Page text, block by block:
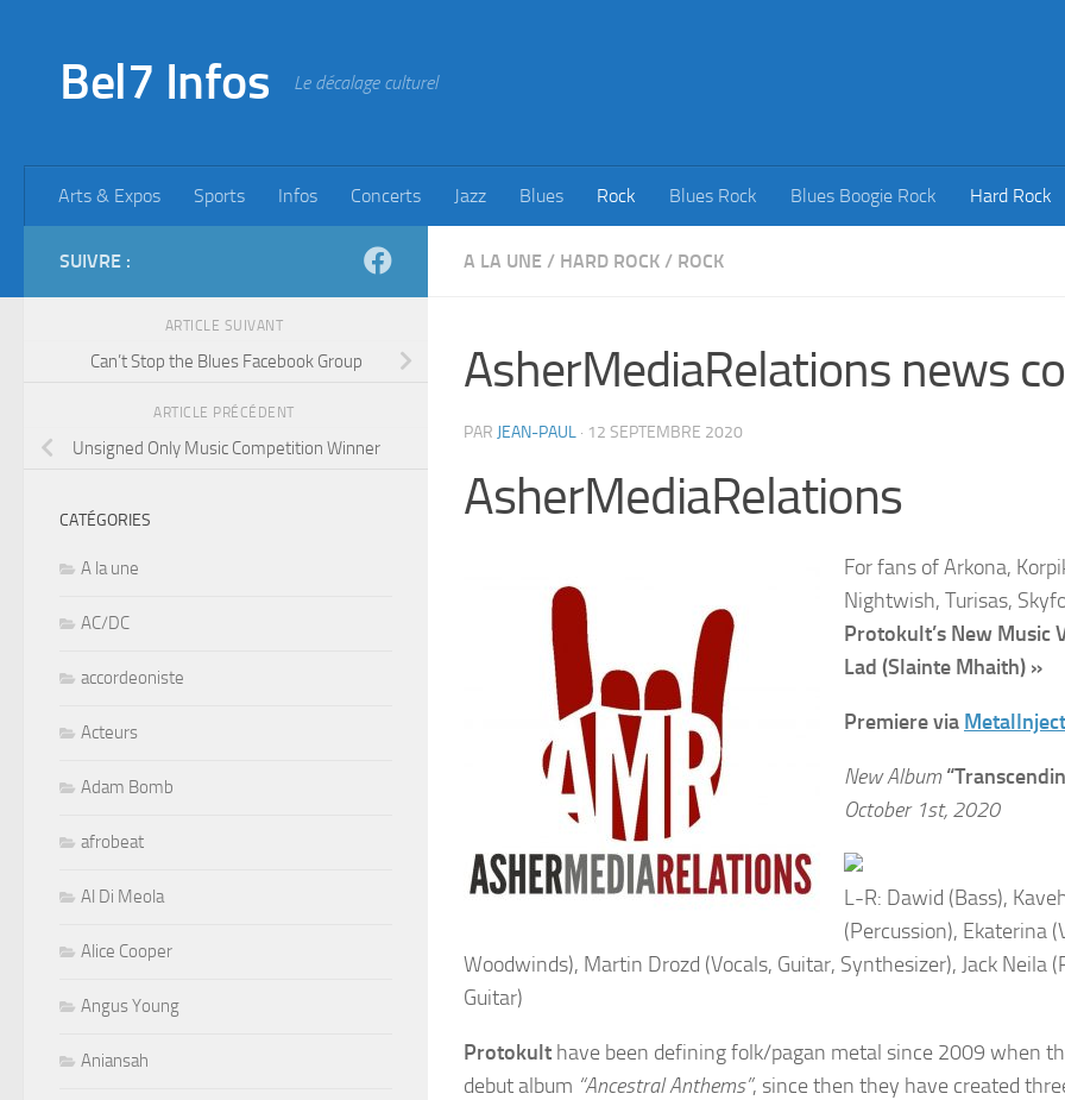
Bel7 Infos Le décalage culturel
Arts & Expos Sports Infos Concerts Jazz Blues Rock Blues Rock Blues Boogie Rock Hard Rock
A LA UNE / HARD ROCK / ROCK
AsherMediaRelations news
PAR JEAN-PAUL · 12 SEPTEMBRE 2020
AsherMediaRelations
For fans of Arkona,
Nightwish, Turisas,
Protokult’s New Music
Lad (Slainte Mhaith) »
Premiere via
New Album
October 1st, 2020
L-R: Dawid (Bass),
(Percussion), Ekaterina
Woodwinds), Martin Drozd (Vocals, Guitar, Synthesizer), Jack Neila
Guitar)
Protokult have been defining folk/pagan metal since 2009 when
debut album “Ancestral Anthems”, since then they have created
SUIVRE :
ARTICLE SUIVANT
Can’t Stop the Blues Facebook Group
ARTICLE PRÉCÉDENT
Unsigned Only Music Competition Winner
CATÉGORIES
A la une
AC/DC
accordeoniste
Acteurs
Adam Bomb
afrobeat
Al Di Meola
Alice Cooper
Angus Young
Aniansah